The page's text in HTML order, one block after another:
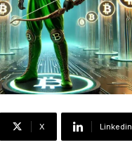
X Linkedin